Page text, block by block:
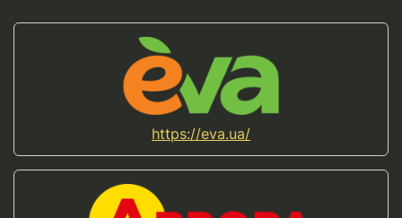
https://eva.ua/